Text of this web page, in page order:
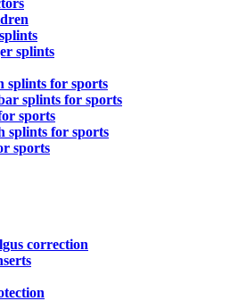
splints
splints for sports
splints for sports
sports
splints for sports
sports
correction